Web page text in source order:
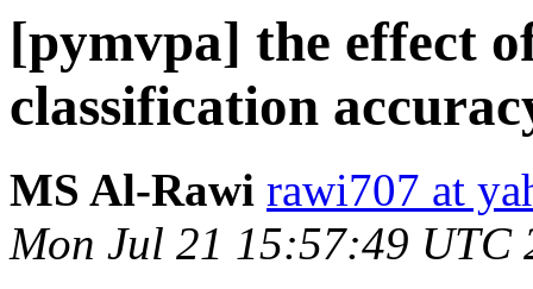
[pymvpa] the effect
classification
MS Al-Rawi rawi707 at
Mon Jul 21 15:57:49 UTC